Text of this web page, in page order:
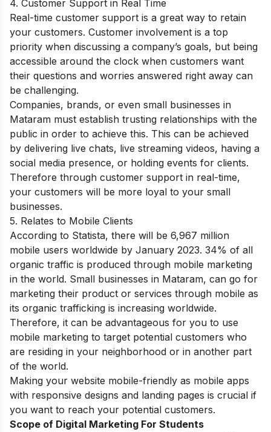
4. Customer Support in Real Time
Real-time customer support is a great way to retain
your customers. Customer involvement is a top
priority when discussing a company’s goals, but being
accessible around the clock when customers want
their questions and worries answered right away can
be challenging.
Companies, brands, or even small businesses in
Mataram must establish trusting relationships with the
public in order to achieve this. This can be achieved
by delivering live chats, live streaming videos, having a
social media presence, or holding events for clients.
Therefore through customer support in real-time,
your customers will be more loyal to your small
businesses.
5. Relates to Mobile Clients
According to Statista, there will be 6,967 million
mobile users worldwide by January 2023. 34% of all
organic traffic is produced through mobile marketing
in the world. Small businesses in Mataram, can go for
marketing their product or services through mobile as
its organic trafficking is increasing worldwide.
Therefore, it can be advantageous for you to use
mobile marketing to target potential customers who
are residing in your neighborhood or in another part
of the world.
Making your website mobile-friendly as mobile apps
with responsive designs and landing pages is crucial if
you want to reach your potential customers.
Scope of Digital Marketing For Students